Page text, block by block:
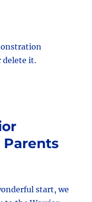
delete it.
Parents
start, we